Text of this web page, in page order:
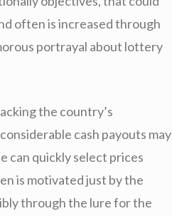
often is increased through
portrayal about lottery
the country’s
cash payouts may
can quickly select prices
is motivated just by the
through the lure for the